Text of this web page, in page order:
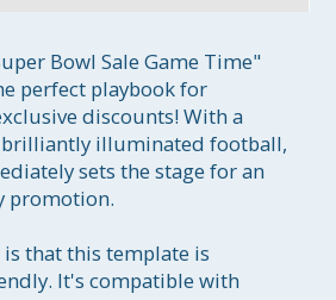
Bowl Sale Game Time"
perfect playbook for
discounts! With a
illuminated football,
sets the stage for an
promotion.
that this template is
It's compatible with